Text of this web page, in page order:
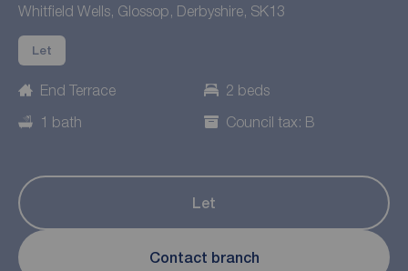
Whitfield Wells, Glossop, Derbyshire, SK13
Let
End Terrace
2 beds
1 bath
Council tax: B
Let
Contact branch